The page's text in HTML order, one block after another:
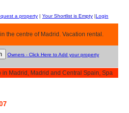
a property | Your Shortlist is Empty |Login
the centre of Madrid. Vacation rental.
Owners - Click Here to Add your property
in Madrid, Madrid and Central Spain, Spa